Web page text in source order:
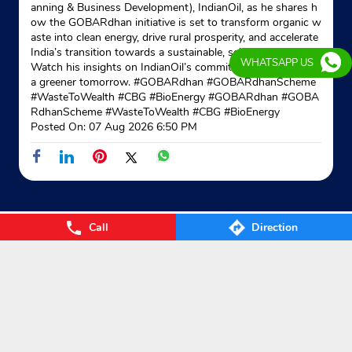
Call Direction
Indane - Manjit
Google
Ground Floor
Kailpur Road
Rurka Kalan
Ludhiana, Punjab - 141101
Near Baba Rodu Sah Ji Dera
Website Map
anning & Business Development), IndianOil, as he shares h
ow the GOBARdhan initiative is set to transform organic w
aste into clean energy, drive rural prosperity, and accelerate
India’s transition towards a sustainable, self-reliant future.
Watch his insights on IndianOil’s commitment to powering
a greener tomorrow. #GOBARdhan #GOBARdhanScheme
#WasteToWealth #CBG #BioEnergy #GOBARdhan #GOBA
RdhanScheme #WasteToWealth #CBG #BioEnergy
Posted On: 07 Aug 2026 6:50 PM
Nearby Locality
WHATSAPP US